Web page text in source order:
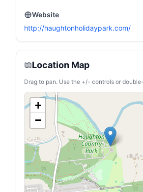
Website
http://haughtonholidaypark.com/
Location Map
Drag to pan. Use the +/- controls or
+
−